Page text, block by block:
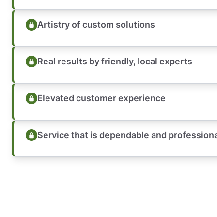
Artistry of custom solutions
Real results by friendly, local experts
Elevated customer experience
Service that is dependable and